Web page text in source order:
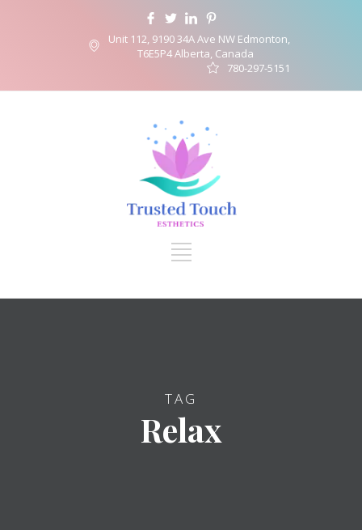
Unit 112, 9190 34A Ave NW Edmonton,
T6E5P4 Alberta, Canada
780-297-5151
TAG
Relax